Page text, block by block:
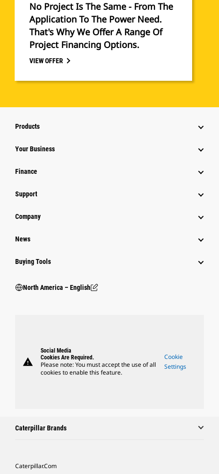
No Project Is The Same - From The
Application To The Power Need.
That's Why We Offer A Range Of
Project Financing Options.
VIEW OFFER
Products
Your Business
Finance
Support
Company
News
Buying Tools
North America – English
warning
Social Media
Cookies Are Required.
Please note: You must accept the use of all
cookies to enable this feature.
Cookie
Settings
Caterpillar Brands
Caterpillar.com